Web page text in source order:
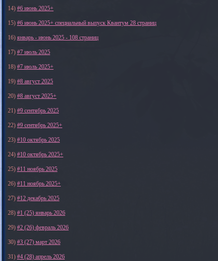
14) #6 июнь 2025+
15) #6 июнь 2025+ специальный выпуск Квантум 28 страниц
16) январь - июнь 2025 - 108 страниц
17) #7 июль 2025
18) #7 июль 2025+
19) #8 август 2025
20) #8 август 2025+
21) #9 сентябрь 2025
22) #9 сентябрь 2025+
23) #10 октябрь 2025
24) #10 октябрь 2025+
25) #11 ноябрь 2025
26) #11 ноябрь 2025+
27) #12 декабрь 2025
28) #1 (25) январь 2026
29) #2 (26) февраль 2026
30) #3 (27) март 2026
31) #4 (28) апрель 2026